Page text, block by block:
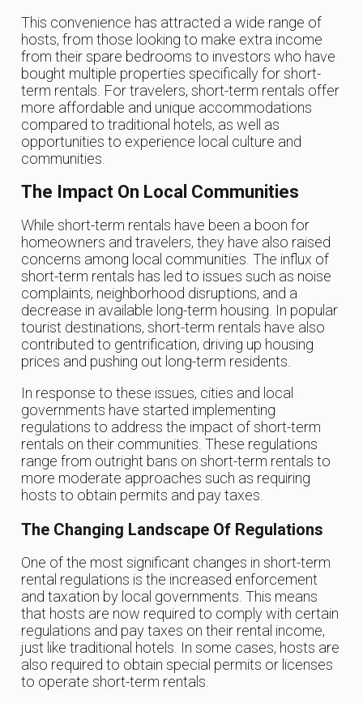
This convenience has attracted a wide range of
hosts, from those looking to make extra income
from their spare bedrooms to investors who have
bought multiple properties specifically for short-
term rentals. For travelers, short-term rentals offer
more affordable and unique accommodations
compared to traditional hotels, as well as
opportunities to experience local culture and
communities.
The Impact On Local Communities
While short-term rentals have been a boon for
homeowners and travelers, they have also raised
concerns among local communities. The influx of
short-term rentals has led to issues such as noise
complaints, neighborhood disruptions, and a
decrease in available long-term housing. In popular
tourist destinations, short-term rentals have also
contributed to gentrification, driving up housing
prices and pushing out long-term residents.
In response to these issues, cities and local
governments have started implementing
regulations to address the impact of short-term
rentals on their communities. These regulations
range from outright bans on short-term rentals to
more moderate approaches such as requiring
hosts to obtain permits and pay taxes.
The Changing Landscape Of Regulations
One of the most significant changes in short-term
rental regulations is the increased enforcement
and taxation by local governments. This means
that hosts are now required to comply with certain
regulations and pay taxes on their rental income,
just like traditional hotels. In some cases, hosts are
also required to obtain special permits or licenses
to operate short-term rentals.